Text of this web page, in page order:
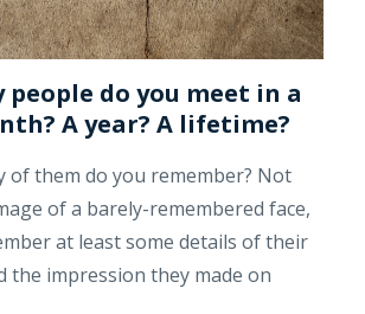
people do you meet in a
A year? A lifetime?
of them do you remember? Not
of a barely-remembered face,
at least some details of their
the impression they made on